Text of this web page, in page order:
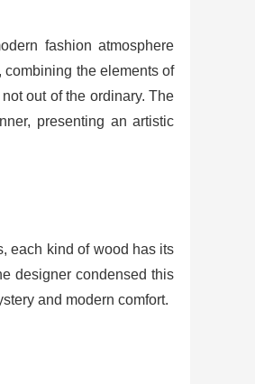
fashion atmosphere
the elements of
out of the ordinary. The
presenting an artistic
each kind of wood has its
designer condensed this
and modern comfort.